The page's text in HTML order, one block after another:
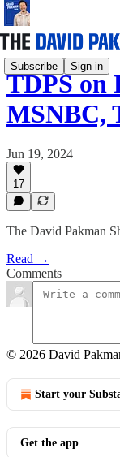
Subscribe Sign in
TDPS on
MSNBC,
Jun 19, 2024
17
The David Pakman
Read →
Comments
© 2026 David
Start your
Get the app